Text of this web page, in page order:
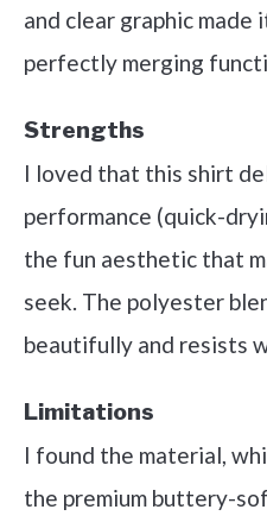
and clear graphic
perfectly merging
Strengths
I loved that this shirt
performance (quick-
the fun aesthetic that
seek. The polyester
beautifully and resists
Limitations
I found the material,
the premium buttery-